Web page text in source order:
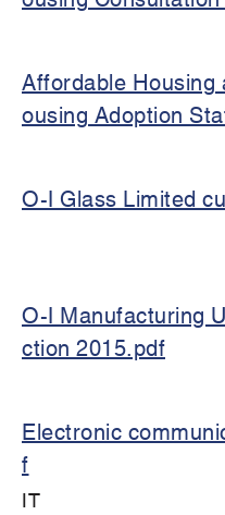
Affordable Housing
ousing Adoption
O-I Glass Limited
O-I Manufacturing
ction 2015.pdf
Electronic
f
IT